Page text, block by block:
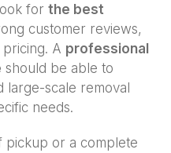
for the best
customer reviews,
A professional
should be able to
large-scale removal
needs.
pickup or a complete